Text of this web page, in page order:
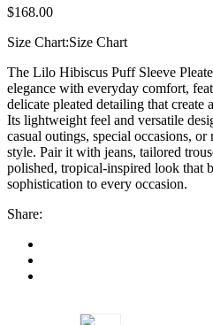
$168.00
Size Chart:Size Chart
The Lilo Hibiscus Puff Sleeve
elegance with everyday comfort,
delicate pleated detailing that
Its lightweight feel and versatile
casual outings, special occasions,
style. Pair it with jeans, tailored
polished, tropical-inspired look that
sophistication to every occasion.
Share: